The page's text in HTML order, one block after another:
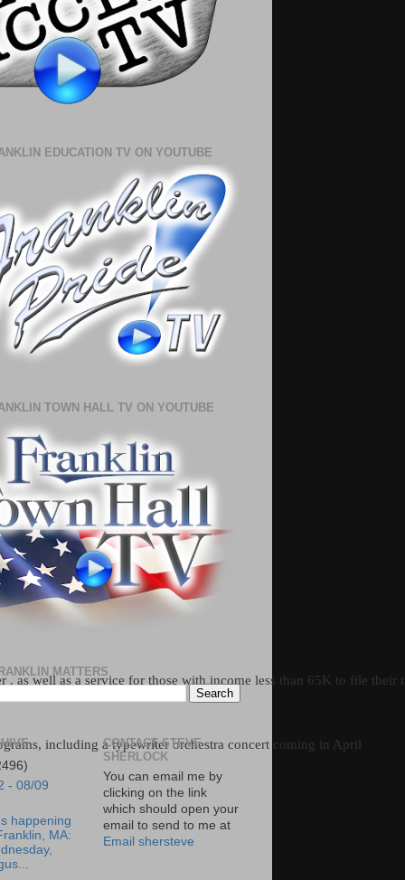
as well as a service for those with income less than 65K to file their
including a typewriter orchestra concert coming in April
EDUCATION TV ON YOUTUBE
TOWN HALL TV ON YOUTUBE
MATTERS
- 08/09
happening
MA:
CONTACT STEVE
SHERLOCK
You can email me by
clicking on the link
which should open your
email to send to me at
Email shersteve